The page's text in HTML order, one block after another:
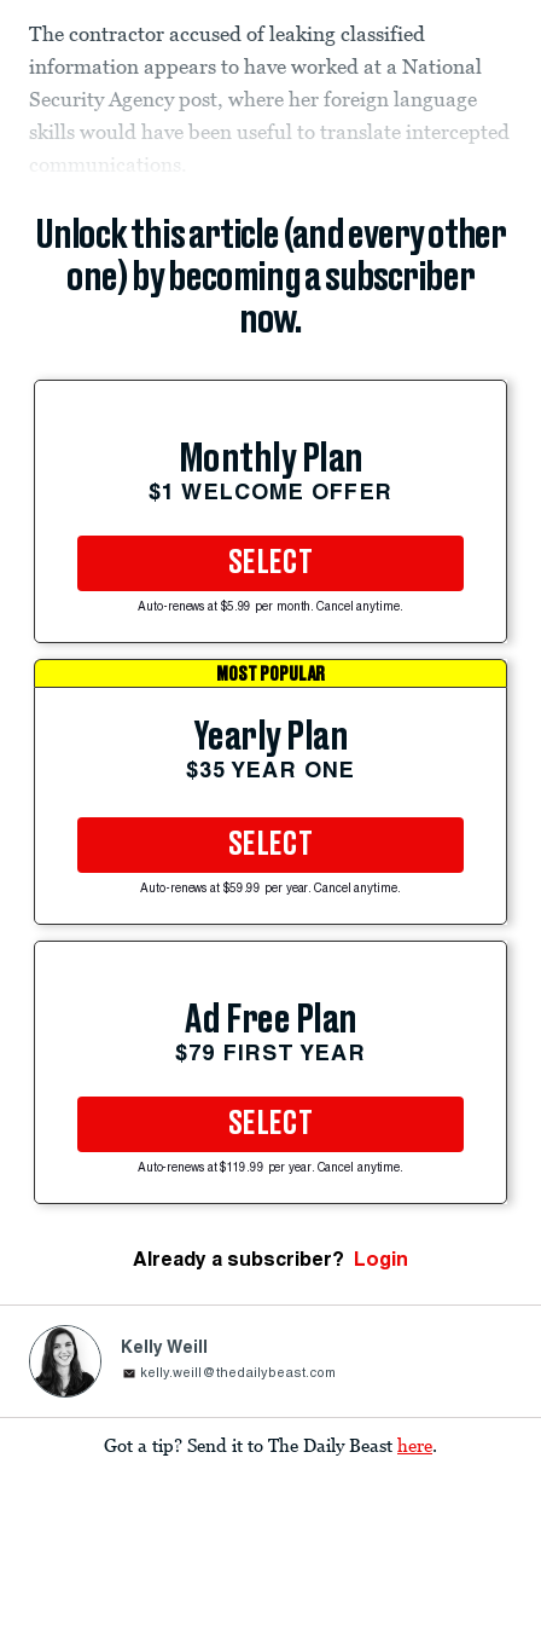
The contractor accused of leaking classified
information appears to have worked at a National
Security Agency post, where her foreign language
skills would have been useful to translate intercepted
communications.
Unlock this article (and every other
one) by becoming a subscriber
now.
Monthly Plan
$1 WELCOME OFFER
SELECT
Auto-renews at $5.99 per month. Cancel anytime.
MOST POPULAR
Yearly Plan
$35 YEAR ONE
SELECT
Auto-renews at $59.99 per year. Cancel anytime.
Ad Free Plan
$79 FIRST YEAR
SELECT
Auto-renews at $119.99 per year. Cancel anytime.
Already a subscriber? Login
Kelly Weill
kelly.weill@thedailybeast.com
Got a tip? Send it to The Daily Beast here.